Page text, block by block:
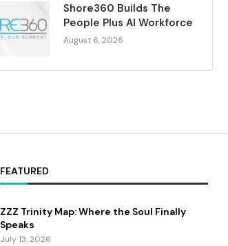
Shore360 Builds The
People Plus AI Workforce
August 6, 2026
FEATURED
ZZZ Trinity Map: Where the Soul Finally
Speaks
July 13, 2026